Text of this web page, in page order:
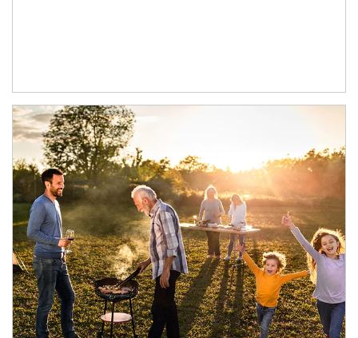
Article Image